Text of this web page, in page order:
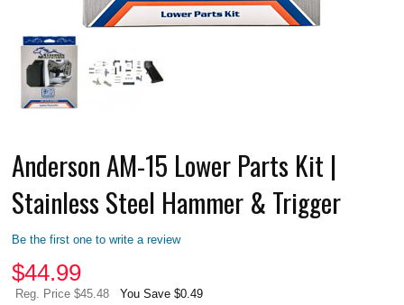
Anderson AM-15 Lower Parts Kit |
Stainless Steel Hammer & Trigger
Be the first one to write a review
$44.99
Reg. Price $45.48 You Save $0.49